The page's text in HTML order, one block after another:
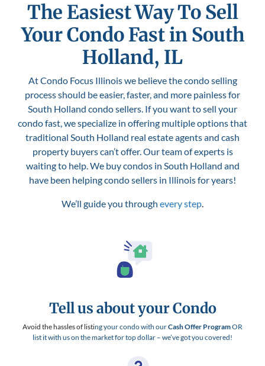
The Easiest Way To Sell
Your Condo Fast in South
Holland, IL
At Condo Focus Illinois we believe the condo selling
process should be easier, faster, and more painless for
South Holland condo sellers. If you want to sell your
condo fast, we specialize in offering multiple options that
traditional South Holland real estate agents and cash
property buyers can’t offer. Our team of experts is
waiting to help. We buy condos in South Holland and
have been helping condo sellers in Illinois for years!
We’ll guide you through every step.
Tell us about your Condo
Avoid the hassles of listing your condo with ourCash Offer ProgramOR
list it with us on the market for top dollar – we’ve got you covered!